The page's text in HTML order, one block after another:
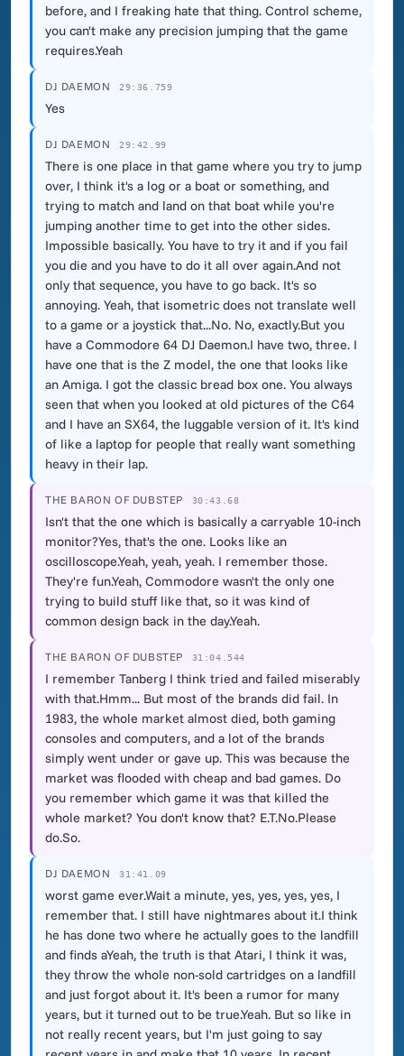
before, and I freaking hate that thing. Control scheme,
you can't make any precision jumping that the game
requires.Yeah
DJ DAEMON 29:36.759
Yes
DJ DAEMON 29:42.99
There is one place in that game where you try to jump
over, I think it's a log or a boat or something, and
trying to match and land on that boat while you're
jumping another time to get into the other sides.
Impossible basically. You have to try it and if you fail
you die and you have to do it all over again.And not
only that sequence, you have to go back. It's so
annoying. Yeah, that isometric does not translate well
to a game or a joystick that...No. No, exactly.But you
have a Commodore 64 DJ Daemon.I have two, three. I
have one that is the Z model, the one that looks like
an Amiga. I got the classic bread box one. You always
seen that when you looked at old pictures of the C64
and I have an SX64, the luggable version of it. It's kind
of like a laptop for people that really want something
heavy in their lap.
THE BARON OF DUBSTEP 30:43.68
Isn't that the one which is basically a carryable 10-inch
monitor?Yes, that's the one. Looks like an
oscilloscope.Yeah, yeah, yeah. I remember those.
They're fun.Yeah, Commodore wasn't the only one
trying to build stuff like that, so it was kind of
common design back in the day.Yeah.
THE BARON OF DUBSTEP 31:04.544
I remember Tanberg I think tried and failed miserably
with that.Hmm... But most of the brands did fail. In
1983, the whole market almost died, both gaming
consoles and computers, and a lot of the brands
simply went under or gave up. This was because the
market was flooded with cheap and bad games. Do
you remember which game it was that killed the
whole market? You don't know that? E.T.No.Please
do.So.
DJ DAEMON 31:41.09
worst game ever.Wait a minute, yes, yes, yes, yes, I
remember that. I still have nightmares about it.I think
he has done two where he actually goes to the landfill
and finds aYeah, the truth is that Atari, I think it was,
they throw the whole non-sold cartridges on a landfill
and just forgot about it. It's been a rumor for many
years, but it turned out to be true.Yeah. But so like in
not really recent years, but I'm just going to say